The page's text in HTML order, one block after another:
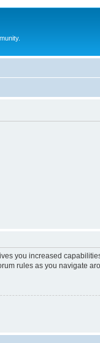
you increased
rules as you navigate